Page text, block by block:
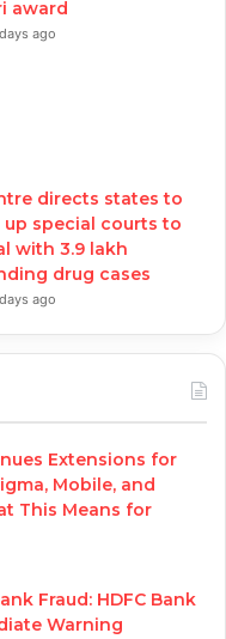
award
ago
directs states to
up special courts to
with 3.9 lakh
drug cases
ago
Extensions for
Mobile, and
This Means for
Fraud: HDFC Bank
Warning